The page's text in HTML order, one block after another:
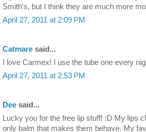
Smith's, but I think they are much more
April 27, 2011 at 2:09 PM
Catmare said...
I love Carmex! I use the tube one every
April 27, 2011 at 2:53 PM
Dee said...
Lucky you for the free lip stuff! :D My lips
only balm that makes them behave. My